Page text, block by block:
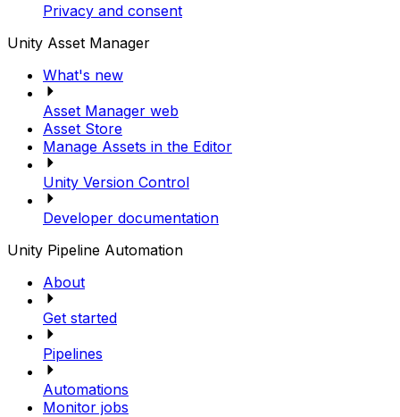
Privacy and consent
Unity Asset Manager
What's new
Asset Manager web
Asset Store
Manage Assets in the Editor
Unity Version Control
Developer documentation
Unity Pipeline Automation
About
Get started
Pipelines
Automations
Monitor jobs